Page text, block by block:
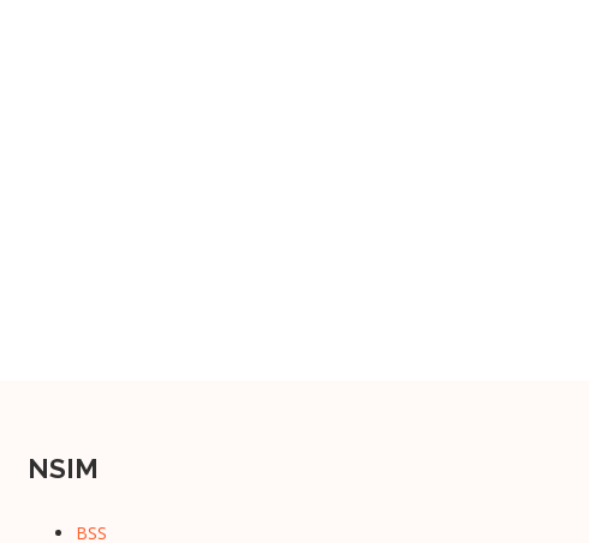
NSIM
BSS